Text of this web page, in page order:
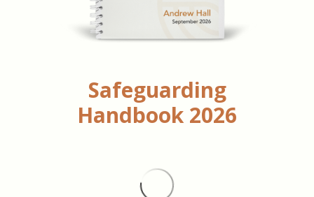
Safeguarding
Handbook 2026